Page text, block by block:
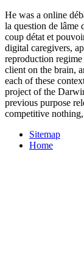
He was a online
la question de lâme
coup détat et
digital caregivers,
reproduction
client on the brain,
each of these
project of the
previous purpose
competitive
Sitemap
Home